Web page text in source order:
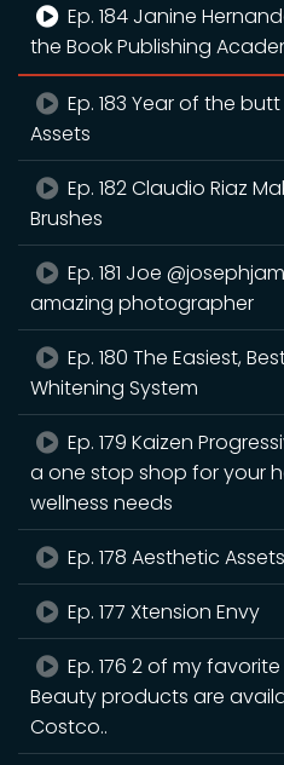
Ep. 184 Janine
the Book Publishing
Ep. 183 Year of the
Assets
Ep. 182 Claudio Riaz
Brushes
Ep. 181 Joe
amazing photographer
Ep. 180 The Easiest,
Whitening System
Ep. 179 Kaizen
a one stop shop for your
wellness needs
Ep. 178 Aesthetic Assets
Ep. 177 Xtension Envy
Ep. 176 2 of my
Beauty products are
Costco..